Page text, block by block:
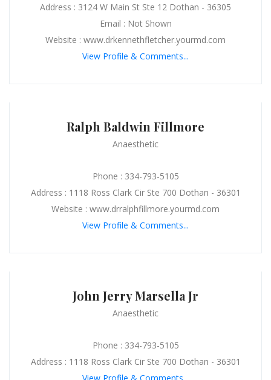
Address : 3124 W Main St Ste 12 Dothan - 36305
Email : Not Shown
Website : www.drkennethfletcher.yourmd.com
View Profile & Comments...
Ralph Baldwin Fillmore
Anaesthetic
Phone : 334-793-5105
Address : 1118 Ross Clark Cir Ste 700 Dothan - 36301
Website : www.drralphfillmore.yourmd.com
View Profile & Comments...
John Jerry Marsella Jr
Anaesthetic
Phone : 334-793-5105
Address : 1118 Ross Clark Cir Ste 700 Dothan - 36301